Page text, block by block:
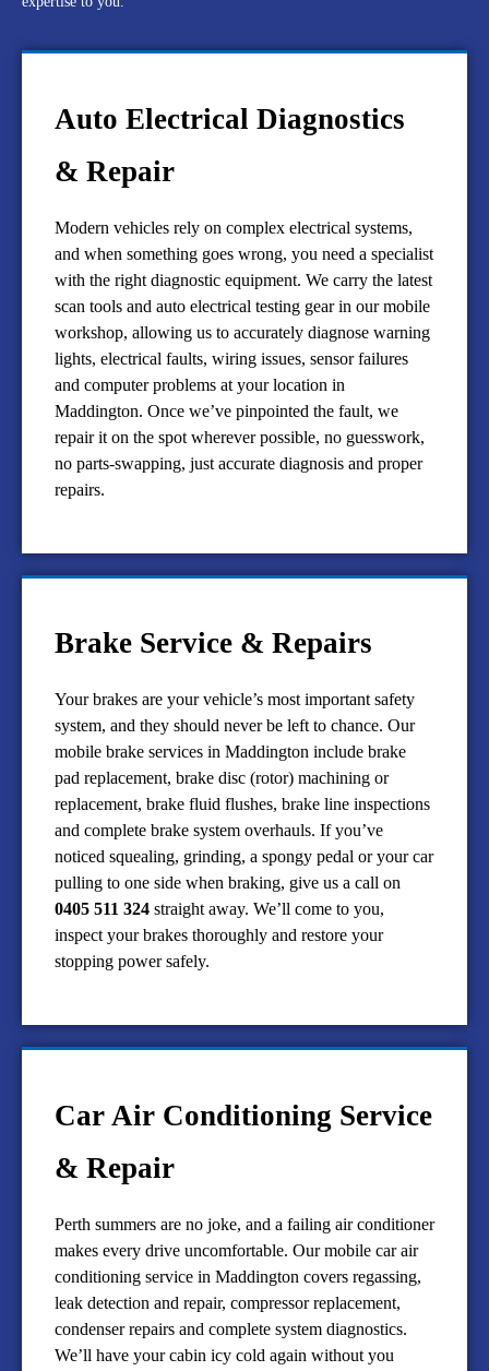
Auto Electrical Diagnostics
& Repair
Modern vehicles rely on complex electrical systems,
and when something goes wrong, you need a specialist
with the right diagnostic equipment. We carry the latest
scan tools and auto electrical testing gear in our mobile
workshop, allowing us to accurately diagnose warning
lights, electrical faults, wiring issues, sensor failures
and computer problems at your location in
Maddington. Once we’ve pinpointed the fault, we
repair it on the spot wherever possible, no guesswork,
no parts-swapping, just accurate diagnosis and proper
repairs.
Brake Service & Repairs
Your brakes are your vehicle’s most important safety
system, and they should never be left to chance. Our
mobile brake services in Maddington include brake
pad replacement, brake disc (rotor) machining or
replacement, brake fluid flushes, brake line inspections
and complete brake system overhauls. If you’ve
noticed squealing, grinding, a spongy pedal or your car
pulling to one side when braking, give us a call on
0405 511 324 straight away. We’ll come to you,
inspect your brakes thoroughly and restore your
stopping power safely.
Car Air Conditioning Service
& Repair
Perth summers are no joke, and a failing air conditioner
makes every drive uncomfortable. Our mobile car air
conditioning service in Maddington covers regassing,
leak detection and repair, compressor replacement,
condenser repairs and complete system diagnostics.
We’ll have your cabin icy cold again without you